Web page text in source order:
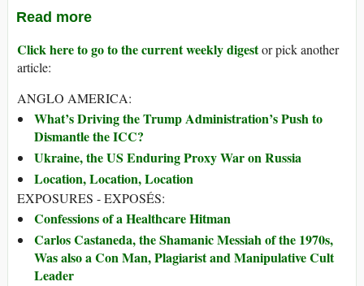
Read more
Click here to go to the current weekly digestor pick another
article:
ANGLO AMERICA:
What’s Driving the Trump Administration’s Push to
Dismantle the ICC?
Ukraine, the US Enduring Proxy War on Russia
Location, Location, Location
EXPOSURES - EXPOSÉS:
Confessions of a Healthcare Hitman
Carlos Castaneda, the Shamanic Messiah of the 1970s,
Was also a Con Man, Plagiarist and Manipulative Cult
Leader